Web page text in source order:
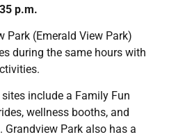
p.m.
Park (Emerald View Park)
during the same hours with
include a Family Fun
wellness booths, and
Grandview Park also has a